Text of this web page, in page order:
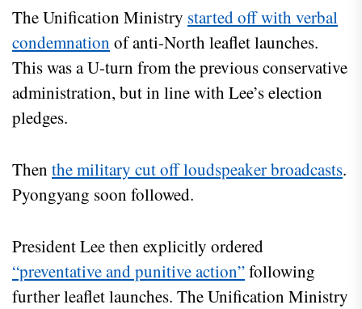
The Unification Ministry started off with verbal
condemnation of anti-North leaflet launches.
This was a U-turn from the previous conservative
administration, but in line with Lee’s election
pledges.
Then the military cut off loudspeaker broadcasts.
Pyongyang soon followed.
President Lee then explicitly ordered
“preventative and punitive action”following
further leaflet launches. The Unification Ministry